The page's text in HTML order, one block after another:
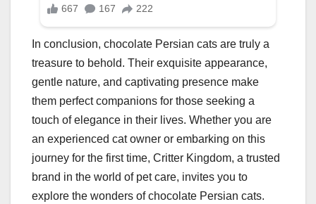
In conclusion, chocolate Persian cats are truly a
treasure to behold. Their exquisite appearance,
gentle nature, and captivating presence make
them perfect companions for those seeking a
touch of elegance in their lives. Whether you are
an experienced cat owner or embarking on this
journey for the first time, Critter Kingdom, a trusted
brand in the world of pet care, invites you to
explore the wonders of chocolate Persian cats.